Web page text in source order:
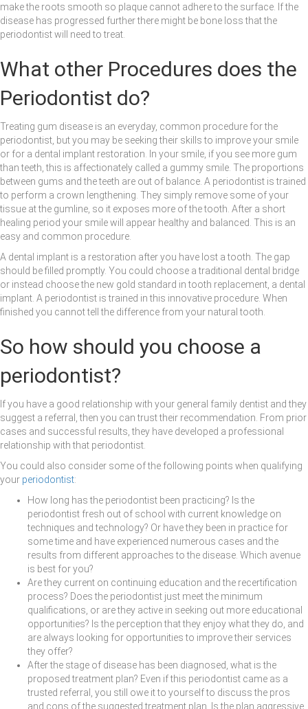
make the roots smooth so plaque cannot adhere to the surface. If the
disease has progressed further there might be bone loss that the
periodontist will need to treat.
What other Procedures does the
Periodontist do?
Treating gum disease is an everyday, common procedure for the
periodontist, but you may be seeking their skills to improve your smile
or for a dental implant restoration. In your smile, if you see more gum
than teeth, this is affectionately called a gummy smile. The proportions
between gums and the teeth are out of balance. A periodontist is trained
to perform a crown lengthening. They simply remove some of your
tissue at the gumline, so it exposes more of the tooth. After a short
healing period your smile will appear healthy and balanced. This is an
easy and common procedure.
A dental implant is a restoration after you have lost a tooth. The gap
should be filled promptly. You could choose a traditional dental bridge
or instead choose the new gold standard in tooth replacement, a dental
implant. A periodontist is trained in this innovative procedure. When
finished you cannot tell the difference from your natural tooth.
So how should you choose a
periodontist?
If you have a good relationship with your general family dentist and they
suggest a referral, then you can trust their recommendation. From prior
cases and successful results, they have developed a professional
relationship with that periodontist.
You could also consider some of the following points when qualifying
your periodontist:
How long has the periodontist been practicing? Is the
periodontist fresh out of school with current knowledge on
techniques and technology? Or have they been in practice for
some time and have experienced numerous cases and the
results from different approaches to the disease. Which avenue
is best for you?
Are they current on continuing education and the recertification
process? Does the periodontist just meet the minimum
qualifications, or are they active in seeking out more educational
opportunities? Is the perception that they enjoy what they do, and
are always looking for opportunities to improve their services
they offer?
After the stage of disease has been diagnosed, what is the
proposed treatment plan? Even if this periodontist came as a
trusted referral, you still owe it to yourself to discuss the pros
and cons of the suggested treatment plan. Is the plan aggressive